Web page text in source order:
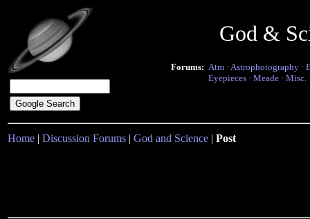
God &
Forums: Atm · Astrophotography ·
Eyepieces · Meade · Misc.
Home | Discussion Forums | God and Science | Post